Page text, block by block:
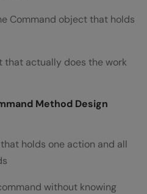
can I store in the
the same as an
Command object that holds
that actually does the work
Method Design
holds one action and all
without knowing